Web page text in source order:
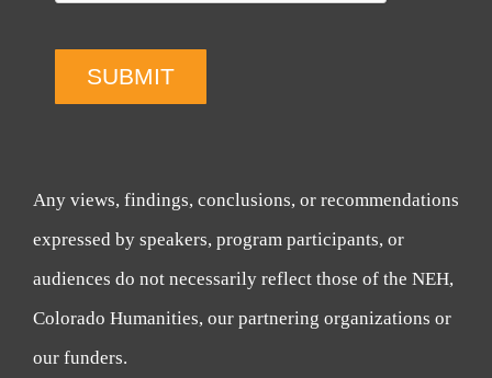
SUBMIT
Any views, findings, conclusions, or recommendations
expressed by speakers, program participants, or
audiences do not necessarily reflect those of the NEH,
Colorado Humanities, our partnering organizations or
our funders.